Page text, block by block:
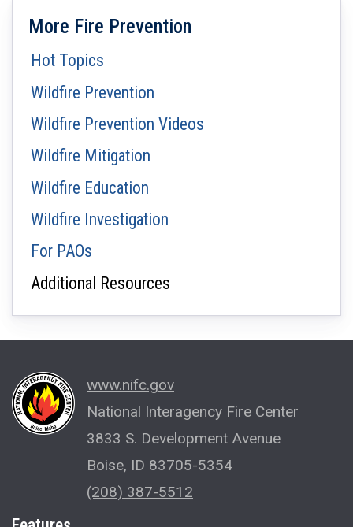
More Fire Prevention
Hot Topics
Wildfire Prevention
Wildfire Prevention Videos
Wildfire Mitigation
Wildfire Education
Wildfire Investigation
For PAOs
Additional Resources
www.nifc.gov
National Interagency Fire Center
3833 S. Development Avenue
Boise, ID 83705-5354
(208) 387-5512